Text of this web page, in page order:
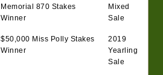
Memorial 870 Stakes
Winner
Mixed
Sale
$50,000 Miss Polly Stakes
Winner
2019
Yearling
Sale